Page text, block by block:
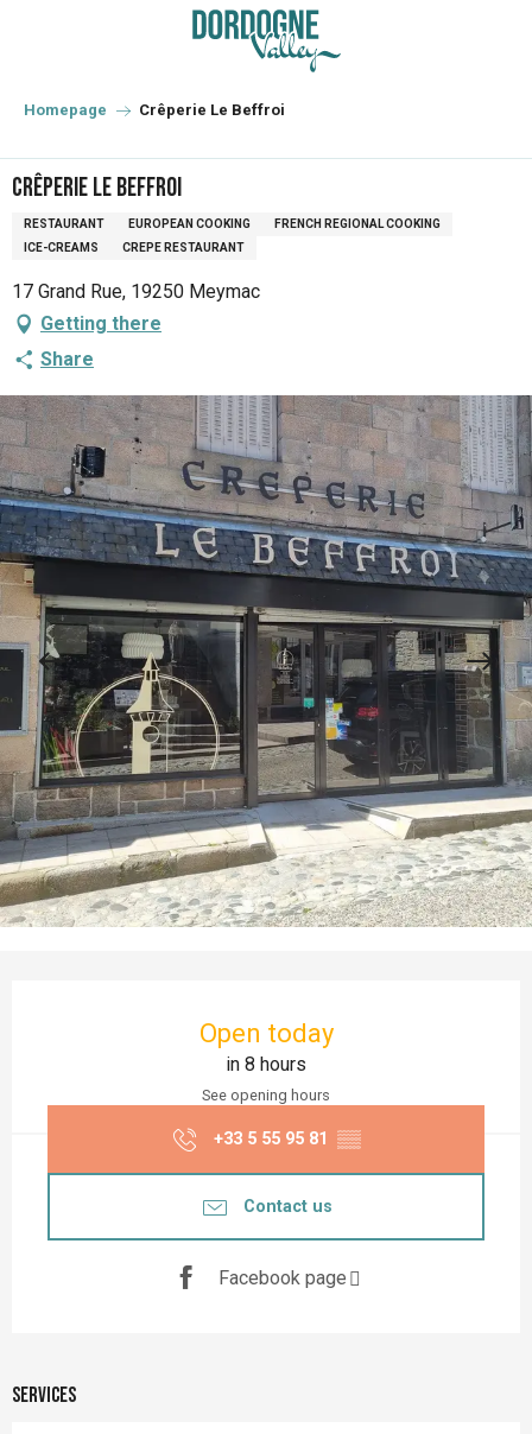
principal
Homepage Crêperie Le Beffroi
Crêperie Le Beffroi
RESTAURANT EUROPEAN COOKING
FRENCH REGIONAL COOKING
ICE-CREAMS
CREPE RESTAURANT
17 Grand Rue, 19250 Meymac
Getting there
Share
Open today
in 8 hours
See opening hours
+33 5 55 95 81 ▒▒
Contact us
Facebook page
Services